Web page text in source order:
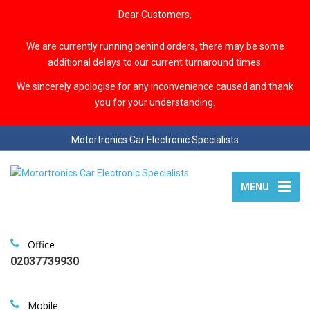
Dear Customers,
We are currently running behind orders, there may be some
additional delays to our current turnaround times.
We sincerely apologise for any inconvenience caused and thank
you for your understanding.
Motortronics Car Electronic Specialists
MENU
Office
02037739930
Mobile